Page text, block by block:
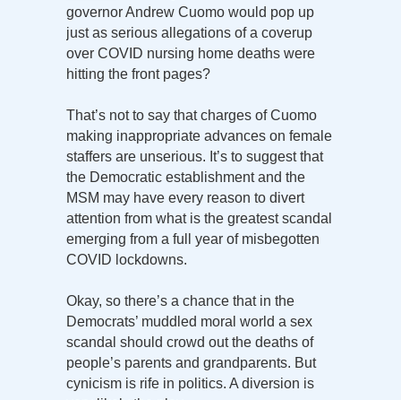
governor Andrew Cuomo would pop up
just as serious allegations of a coverup
over COVID nursing home deaths were
hitting the front pages?
That’s not to say that charges of Cuomo
making inappropriate advances on female
staffers are unserious. It’s to suggest that
the Democratic establishment and the
MSM may have every reason to divert
attention from what is the greatest scandal
emerging from a full year of misbegotten
COVID lockdowns.
Okay, so there’s a chance that in the
Democrats’ muddled moral world a sex
scandal should crowd out the deaths of
people’s parents and grandparents. But
cynicism is rife in politics. A diversion is